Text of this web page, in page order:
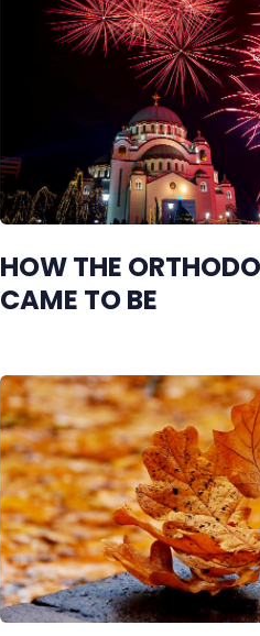
HOW THE
CAME TO BE